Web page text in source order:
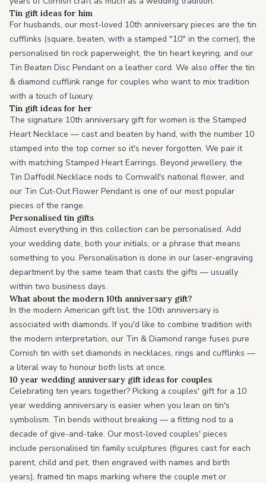
Tin gift ideas for him
For husbands, our most-loved 10th anniversary pieces are the tin
cufflinks (square, beaten, with a stamped "10" in the corner), the
personalised tin rock paperweight, the tin heart keyring, and our
Tin Beaten Disc Pendant on a leather cord. We also offer the tin
& diamond cufflink range for couples who want to mix tradition
with a touch of luxury.
Tin gift ideas for her
The signature 10th anniversary gift for women is the Stamped
Heart Necklace — cast and beaten by hand, with the number 10
stamped into the top corner so it's never forgotten. We pair it
with matching Stamped Heart Earrings. Beyond jewellery, the
Tin Daffodil Necklace nods to Cornwall's national flower, and
our Tin Cut-Out Flower Pendant is one of our most popular
pieces of the range.
Personalised tin gifts
Almost everything in this collection can be personalised. Add
your wedding date, both your initials, or a phrase that means
something to you. Personalisation is done in our laser-engraving
department by the same team that casts the gifts — usually
within two business days.
What about the modern 10th anniversary gift?
In the modern American gift list, the 10th anniversary is
associated with diamonds. If you'd like to combine tradition with
the modern interpretation, our Tin & Diamond range fuses pure
Cornish tin with set diamonds in necklaces, rings and cufflinks —
a literal way to honour both lists at once.
10 year wedding anniversary gift ideas for couples
Celebrating ten years together? Picking a couples' gift for a 10
year wedding anniversary is easier when you lean on tin's
symbolism. Tin bends without breaking — a fitting nod to a
decade of give-and-take. Our most-loved couples' pieces
include personalised tin family sculptures (figures cast for each
parent, child and pet, then engraved with names and birth
years), framed tin maps marking where the couple met or